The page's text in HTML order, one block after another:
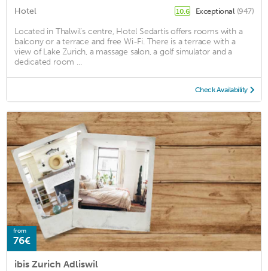
Hotel 10.6 Exceptional (947)
Located in Thalwil’s centre, Hotel Sedartis offers rooms with a
balcony or a terrace and free Wi-Fi. There is a terrace with a
view of Lake Zurich, a massage salon, a golf simulator and a
dedicated room ...
Check Availability
from
76€
ibis Zurich Adliswil